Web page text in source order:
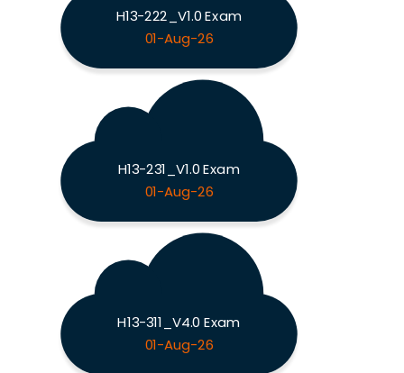
H13-222_V1.0 Exam
01-Aug-26
H13-231_V1.0 Exam
01-Aug-26
H13-311_V4.0 Exam
01-Aug-26